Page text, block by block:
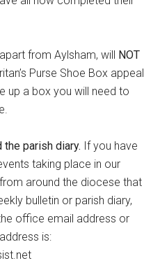
from Aylsham, will NOT
Purse Shoe Box appeal
up a box you will need to
parish diary. If you have
taking place in our
around the diocese that
bulletin or parish diary,
office email address or
is: